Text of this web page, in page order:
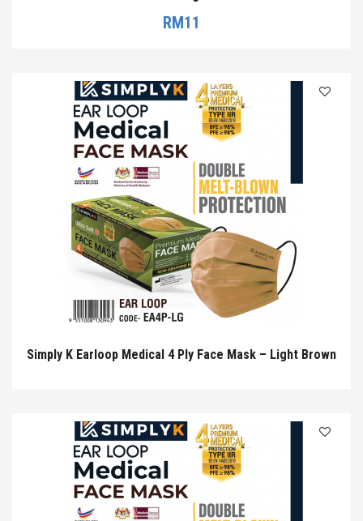
RM11
Simply K Earloop Medical 4 Ply Face Mask – Light Brown